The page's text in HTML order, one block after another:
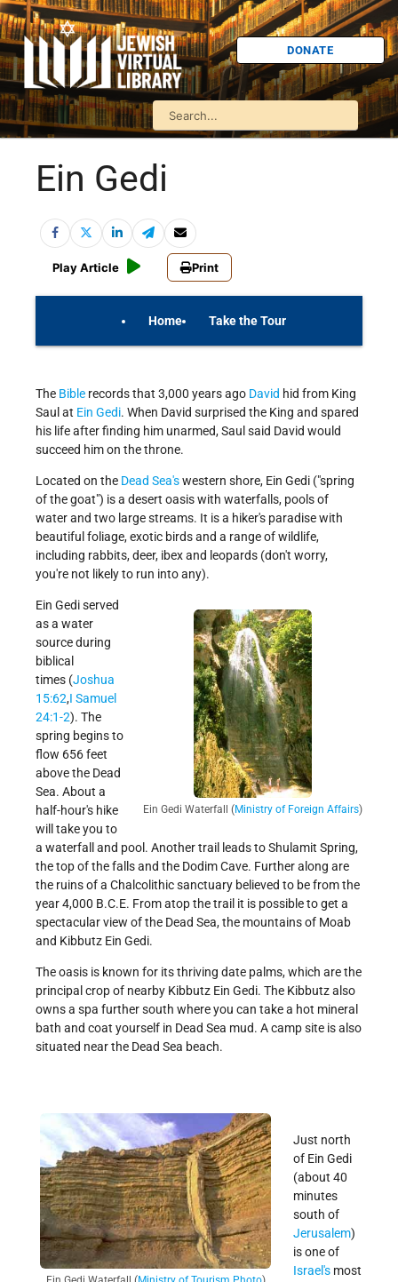
DONATE
Ein Gedi
Play Article Print
Home Take the Tour
Get Involved! Credits
The Bible records that 3,000 years ago David hid from King
Saul at Ein Gedi. When David surprised the King and spared
his life after finding him unarmed, Saul said David would
succeed him on the throne.
Located on the Dead Sea'swestern shore, Ein Gedi ("spring
of the goat") is a desert oasis with waterfalls, pools of
water and two large streams. It is a hiker's paradise with
beautiful foliage, exotic birds and a range of wildlife,
including rabbits, deer, ibex and leopards (don't worry,
you're not likely to run into any).
Ein Gedi Waterfall (Ministry of Foreign Affairs)
Ein Gedi served
as a water
source during
biblical
times (Joshua
15:62,I Samuel
24:1-2). The
spring begins to
flow 656 feet
above the Dead
Sea. About a
half-hour's hike
will take you to
a waterfall and pool. Another trail leads to Shulamit Spring,
the top of the falls and the Dodim Cave. Further along are
the ruins of a Chalcolithic sanctuary believed to be from the
year 4,000 B.C.E. From atop the trail it is possible to get a
spectacular view of the Dead Sea, the mountains of Moab
and Kibbutz Ein Gedi.
The oasis is known for its thriving date palms, which are the
principal crop of nearby Kibbutz Ein Gedi. The Kibbutz also
owns a spa further south where you can take a hot mineral
bath and coat yourself in Dead Sea mud. A camp site is also
situated near the Dead Sea beach.
Just north
of Ein Gedi
(about 40
minutes
south of
Jerusalem)
is one of
Israel's most